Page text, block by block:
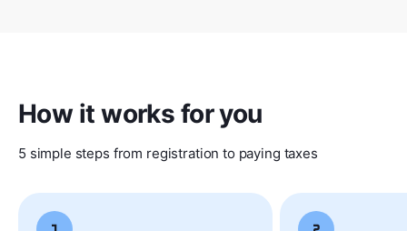
How it works for you
5 simple steps from registration to paying taxes